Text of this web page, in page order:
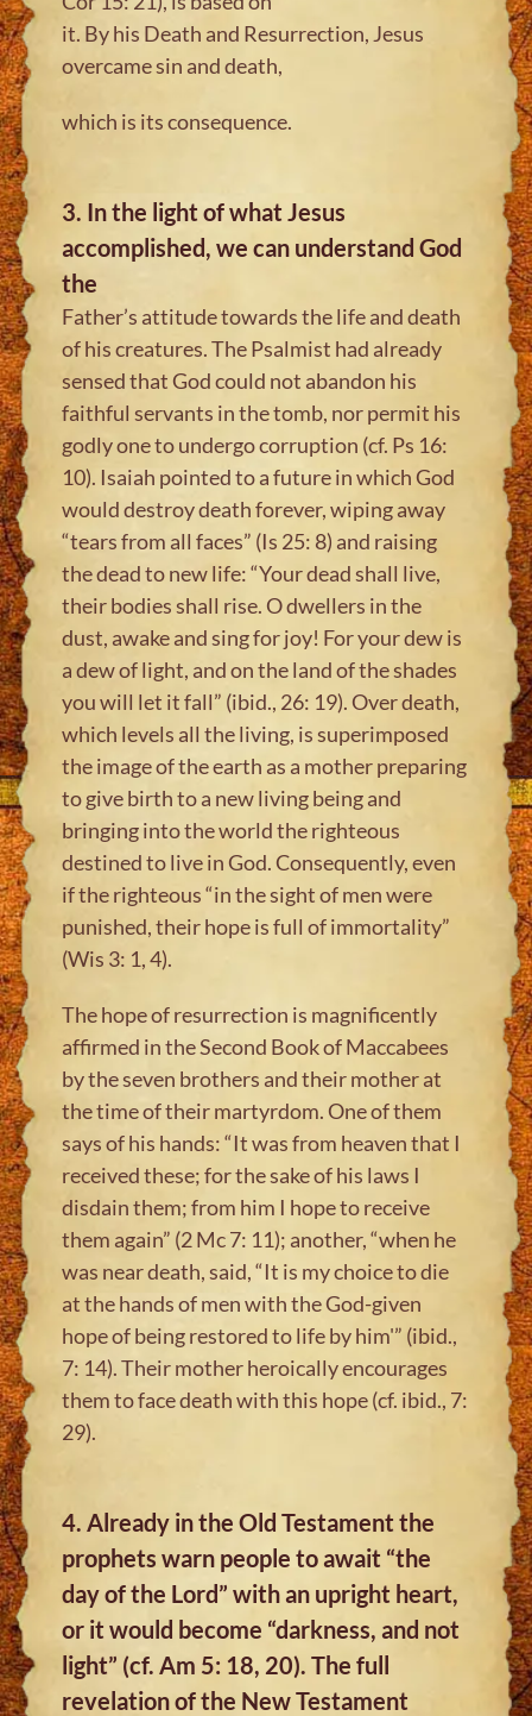
it. By his Death and Resurrection, Jesus
overcame sin and death,
which is its consequence.
3. In the light of what Jesus
accomplished, we can understand God
the
Father’s attitude towards the life and death
of his creatures. The Psalmist had already
sensed that God could not abandon his
faithful servants in the tomb, nor permit his
godly one to undergo corruption (cf. Ps 16:
10). Isaiah pointed to a future in which God
would destroy death forever, wiping away
“tears from all faces” (Is 25: 8) and raising
the dead to new life: “Your dead shall live,
their bodies shall rise. O dwellers in the
dust, awake and sing for joy! For your dew is
a dew of light, and on the land of the shades
you will let it fall” (ibid., 26: 19). Over death,
which levels all the living, is superimposed
the image of the earth as a mother preparing
to give birth to a new living being and
bringing into the world the righteous
destined to live in God. Consequently, even
if the righteous “in the sight of men were
punished, their hope is full of immortality”
(Wis 3: 1, 4).
The hope of resurrection is magnificently
affirmed in the Second Book of Maccabees
by the seven brothers and their mother at
the time of their martyrdom. One of them
says of his hands: “It was from heaven that I
received these; for the sake of his laws I
disdain them; from him I hope to receive
them again” (2 Mc 7: 11); another, “when he
was near death, said, “It is my choice to die
at the hands of men with the God-given
hope of being restored to life by him'” (ibid.,
7: 14). Their mother heroically encourages
them to face death with this hope (cf. ibid., 7:
29).
4. Already in the Old Testament the
prophets warn people to await “the
day of the Lord” with an upright heart,
or it would become “darkness, and not
light” (cf. Am 5: 18, 20). The full
revelation of the New Testament